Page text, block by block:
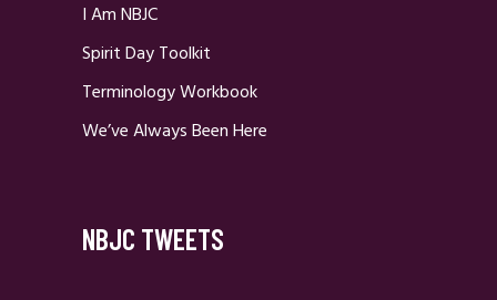
I Am NBJC
Spirit Day Toolkit
Terminology Workbook
We’ve Always Been Here
NBJC TWEETS